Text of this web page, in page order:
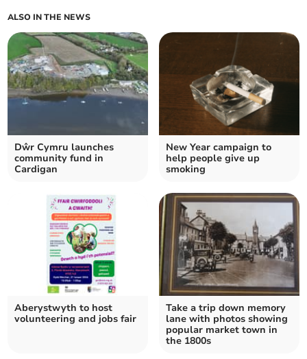
ALSO IN THE NEWS
Dŵr Cymru launches
community fund in
Cardigan
New Year campaign to
help people give up
smoking
Aberystwyth to host
volunteering and jobs fair
Take a trip down memory
lane with photos showing
popular market town in
the 1800s